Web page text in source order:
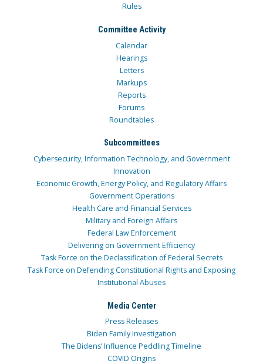
Rules
Committee Activity
Calendar
Hearings
Letters
Markups
Reports
Forums
Roundtables
Subcommittees
Cybersecurity, Information Technology, and Government
Innovation
Economic Growth, Energy Policy, and Regulatory Affairs
Government Operations
Health Care and Financial Services
Military and Foreign Affairs
Federal Law Enforcement
Delivering on Government Efficiency
Task Force on the Declassification of Federal Secrets
Task Force on Defending Constitutional Rights and Exposing
Institutional Abuses
Media Center
Press Releases
Biden Family Investigation
The Bidens’ Influence Peddling Timeline
COVID Origins